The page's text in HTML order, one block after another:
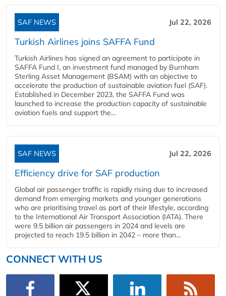
SAF NEWS Jul 22, 2026
Turkish Airlines joins SAFFA Fund
Turkish Airlines has signed an agreement to participate in
SAFFA Fund I, an investment fund managed by Burnham
Sterling Asset Management (BSAM) with an objective to
accelerate the production of sustainable aviation fuel (SAF).
Established in December 2023, the SAFFA Fund was
launched to increase the production capacity of sustainable
aviation fuels and support the...
SAF NEWS Jul 22, 2026
Efficiency drive for SAF production
Global air passenger traffic is rapidly rising due to increased
demand from emerging markets and younger generations
who are prioritising travel as part of their lifestyle, according
to the International Air Transport Association (IATA). There
were 9.5 billion air passengers in 2024 and levels are
projected to reach 19.5 billion in 2042 – more than...
CONNECT WITH US